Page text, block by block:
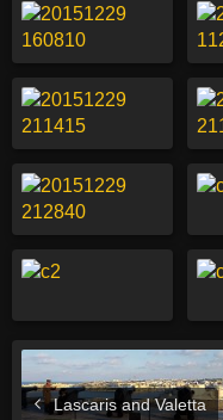
Lascaris and Valetta